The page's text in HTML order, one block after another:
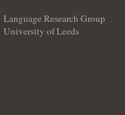
Language Research Group
University of Leeds